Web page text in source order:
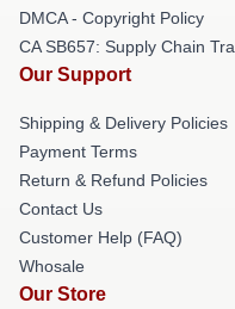
DMCA - Copyright Policy
CA SB657: Supply Chain
Our Support
Shipping & Delivery Policies
Payment Terms
Return & Refund Policies
Contact Us
Customer Help (FAQ)
Whosale
Our Store